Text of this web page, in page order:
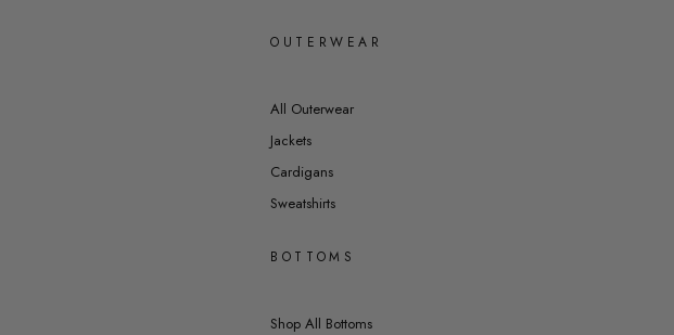
OUTERWEAR
All Outerwear
Jackets
Cardigans
Sweatshirts
BOTTOMS
Shop All Bottoms